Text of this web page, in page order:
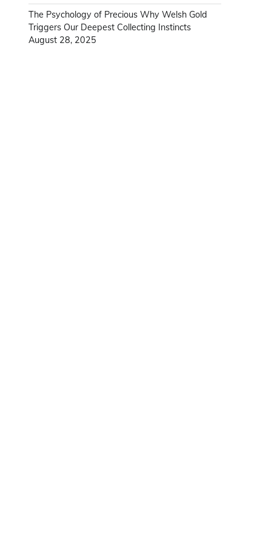
The Psychology of Precious Why Welsh Gold
Triggers Our Deepest Collecting Instincts
August 28, 2025